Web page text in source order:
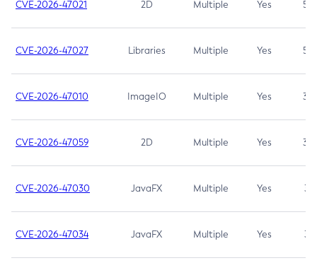
CVE-2026-47021 2D Multiple Yes 5.3
CVE-2026-47027 Libraries Multiple Yes 5.3
CVE-2026-47010 ImageIO Multiple Yes 3.7
CVE-2026-47059 2D Multiple Yes 3.7
CVE-2026-47030 JavaFX Multiple Yes 3.1
CVE-2026-47034 JavaFX Multiple Yes 3.1